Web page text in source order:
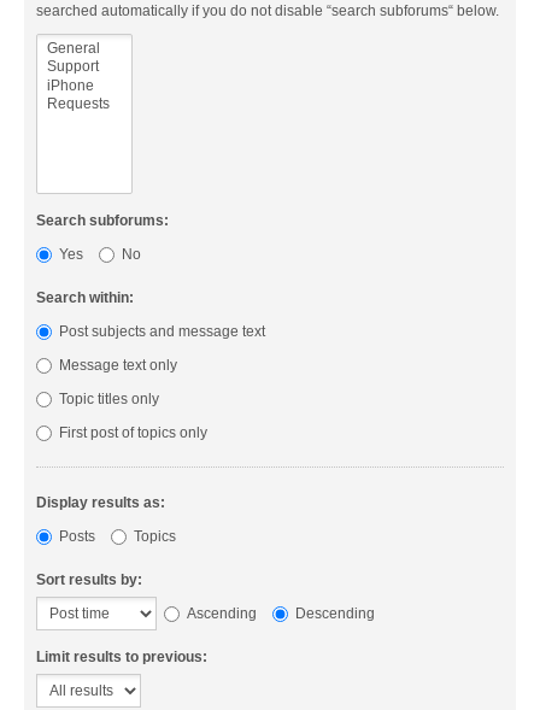
searched automatically if you do not disable “search subforums“ below.
Search subforums:
Yes
No
Search within:
Post subjects and message text
Message text only
Topic titles only
First post of topics only
Display results as:
Posts
Topics
Sort results by:
Ascending
Descending
Limit results to previous: